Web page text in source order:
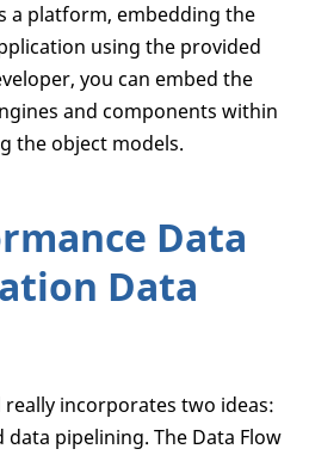
a platform, embedding the
using the provided
you can embed the
and components within
the object models.
Data
Data
really incorporates two ideas:
pipelining. The Data Flow